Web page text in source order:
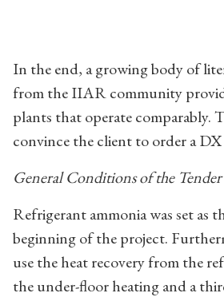
In the end, a growing body of
from the IIAR community
plants that operate comparably.
convince the client to order a DX
General Conditions of the Tender
Refrigerant ammonia was set as
beginning of the project.
use the heat recovery from the
the under-floor heating and a